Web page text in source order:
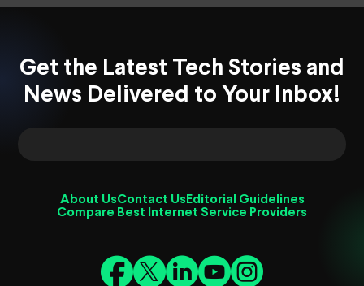
Get the Latest Tech Stories and
News Delivered to Your Inbox!
About UsContact Us Editorial Guidelines
Compare Best Internet Service Providers